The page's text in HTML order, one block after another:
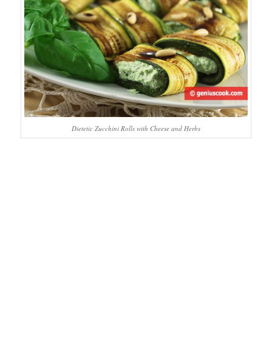
Dietetic Zucchini Rolls with Cheese and Herbs